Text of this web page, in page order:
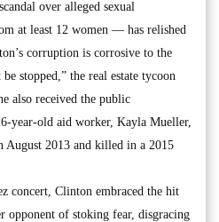
over alleged sexual
at least 12 women — has relished
corruption is corrosive to the
stopped,” the real estate tycoon
also received the public
year-old aid worker, Kayla Mueller,
August 2013 and killed in a 2015
concert, Clinton embraced the hit
opponent of stoking fear, disgracing